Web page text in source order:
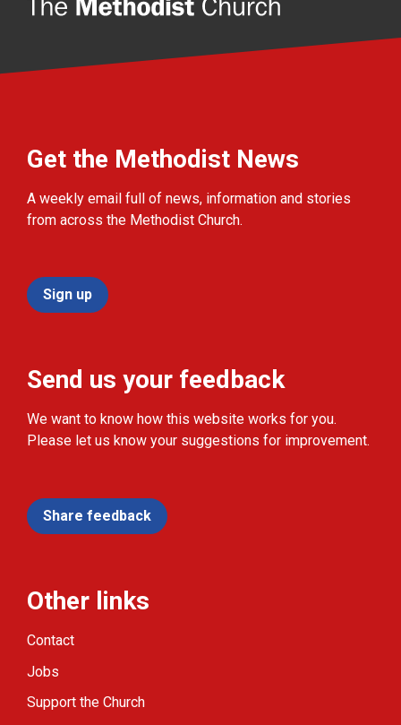
Get the Methodist News
A weekly email full of news, information and stories
from across the Methodist Church.
Sign up
Send us your feedback
We want to know how this website works for you.
Please let us know your suggestions for improvement.
Share feedback
Other links
Contact
Jobs
Support the Church